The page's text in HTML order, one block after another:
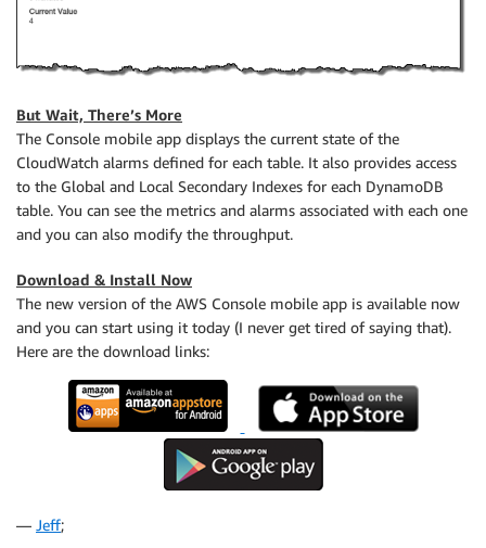
But Wait, There’s More
The Console mobile app displays the current state of the
CloudWatch alarms defined for each table. It also provides access
to the Global and Local Secondary Indexes for each DynamoDB
table. You can see the metrics and alarms associated with each one
and you can also modify the throughput.
Download & Install Now
The new version of the AWS Console mobile app is available now
and you can start using it today (I never get tired of saying that).
Here are the download links:
— Jeff;